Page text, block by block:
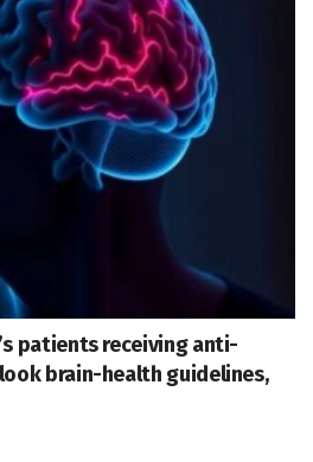
patients receiving anti-
brain-health guidelines,